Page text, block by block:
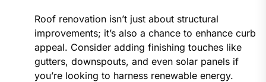
Roof renovation isn’t just about structural
improvements; it’s also a chance to enhance curb
appeal. Consider adding finishing touches like
gutters, downspouts, and even solar panels if
you’re looking to harness renewable energy.